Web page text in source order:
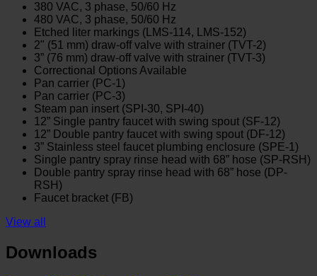
380 VAC, 3 phase, 50/60 Hz
480 VAC, 3 phase, 50/60 Hz
Etched liter markings (LMS-114, LMS-152)
2" (51 mm) draw-off valve with strainer (TVT-2)
3” (76 mm) draw-off valve with strainer (TVT-3)
Correctional Options Available
Pan carrier (PC-1)
Pan carrier (PC-3)
Steam pan insert (SPI-30, SPI-40)
12” Single pantry faucet with swing spout (SF-12)
12” Double pantry faucet with swing spout (DF-12)
3” Stainless steel faucet plumbing enclosure (SPE-1)
Single pantry spray rinse head with 68” hose (SP-RSH)
Double pantry spray rinse head with 68” hose (DP-
RSH)
Faucet bracket (FB)
View all
Downloads